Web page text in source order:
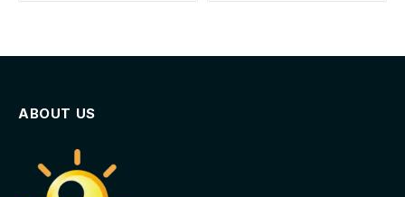
ABOUT US